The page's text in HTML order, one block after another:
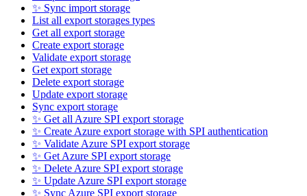
✨ Sync import storage
List all export storages types
Get all export storage
Create export storage
Validate export storage
Get export storage
Delete export storage
Update export storage
Sync export storage
✨ Get all Azure SPI export storage
✨ Create Azure export storage with SPI authentication
✨ Validate Azure SPI export storage
✨ Get Azure SPI export storage
✨ Delete Azure SPI export storage
✨ Update Azure SPI export storage
✨ Sync Azure SPI export storage